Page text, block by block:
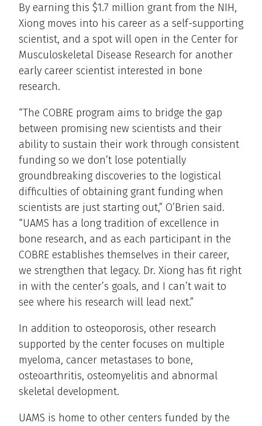
By earning this $1.7 million grant from the NIH,
Xiong moves into his career as a self-supporting
scientist, and a spot will open in the Center for
Musculoskeletal Disease Research for another
early career scientist interested in bone
research.
“The COBRE program aims to bridge the gap
between promising new scientists and their
ability to sustain their work through consistent
funding so we don’t lose potentially
groundbreaking discoveries to the logistical
difficulties of obtaining grant funding when
scientists are just starting out,” O’Brien said.
“UAMS has a long tradition of excellence in
bone research, and as each participant in the
COBRE establishes themselves in their career,
we strengthen that legacy. Dr. Xiong has fit right
in with the center’s goals, and I can’t wait to
see where his research will lead next.”
In addition to osteoporosis, other research
supported by the center focuses on multiple
myeloma, cancer metastases to bone,
osteoarthritis, osteomyelitis and abnormal
skeletal development.
UAMS is home to other centers funded by the